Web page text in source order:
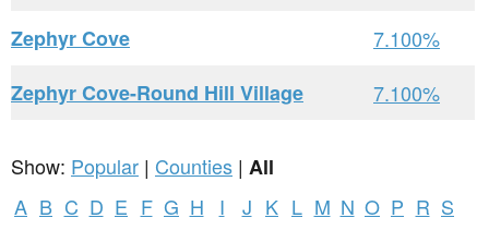
Zephyr Cove
7.100%
Zephyr Cove-Round Hill Village
7.100%
Show: Popular | Counties | All
A B C D E F G H I J K L M N O P R S